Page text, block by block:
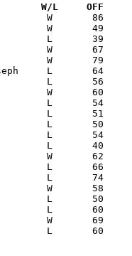
W/L     OFF